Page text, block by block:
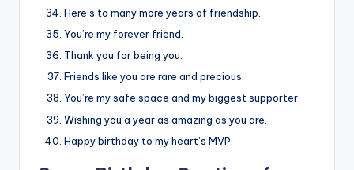
Here’s to many more years of friendship.
You’re my forever friend.
Thank you for being you.
Friends like you are rare and precious.
You’re my safe space and my biggest supporter.
Wishing you a year as amazing as you are.
Happy birthday to my heart’s MVP.